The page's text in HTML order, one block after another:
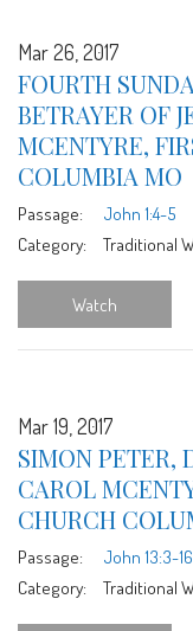
Mar 26, 2017
FOURTH
BETRAYER OF
MCENTYRE,
COLUMBIA MO
Passage:
John 1:4-5
Category:
Traditional
Watch
Mar 19, 2017
SIMON PETER,
CAROL
CHURCH
Passage:
John 13:3-16
Category:
Traditional